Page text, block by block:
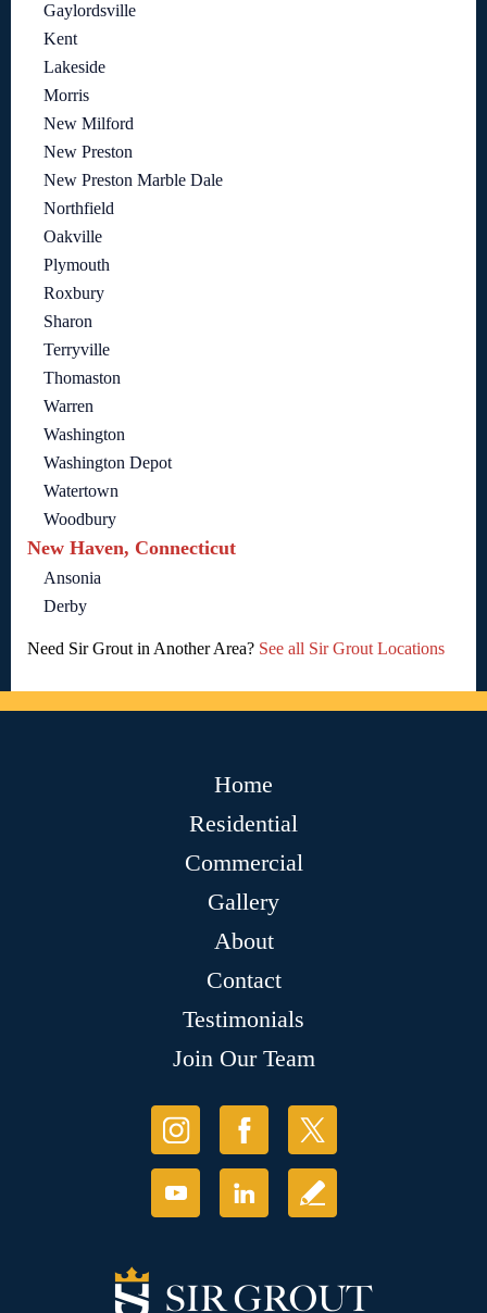
Gaylordsville
Kent
Lakeside
Morris
New Milford
New Preston
New Preston Marble Dale
Northfield
Oakville
Plymouth
Roxbury
Sharon
Terryville
Thomaston
Warren
Washington
Washington Depot
Watertown
Woodbury
New Haven, Connecticut
Ansonia
Derby
Need Sir Grout in Another Area? See all Sir Grout Locations
Home
Residential
Commercial
Gallery
About
Contact
Testimonials
Join Our Team